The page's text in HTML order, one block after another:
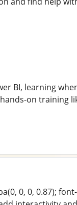
BI, learning
on training
0, 0, 0.87);